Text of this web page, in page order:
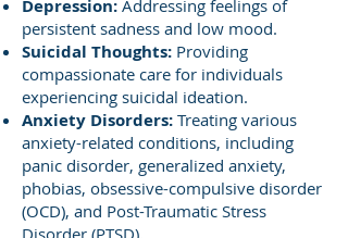
Depression: Addressing feelings of
persistent sadness and low mood.
Suicidal Thoughts: Providing
compassionate care for individuals
experiencing suicidal ideation.
Anxiety Disorders: Treating various
anxiety-related conditions, including
panic disorder, generalized anxiety,
phobias, obsessive-compulsive disorder
(OCD), and Post-Traumatic Stress
Disorder (PTSD).